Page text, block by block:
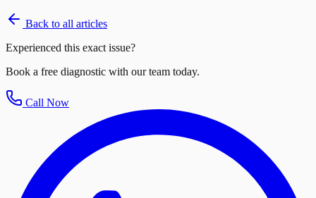
Back to all articles
Experienced this exact issue?
Book a free diagnostic with our team today.
Call Now